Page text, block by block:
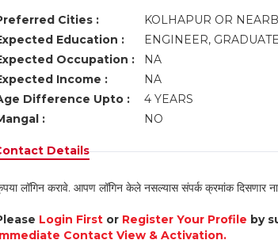
Cities :
KOLHAPUR OR
Education :
ENGINEER,
Occupation :
NA
Income :
NA
Difference Upto :
4 YEARS
:
NO
Details
लॉगिन करावे. आपण लॉगिन केले नसल्यास संपर्क क्रमांक दिसणार
Login Firstor Register Your Profile by
Contact View & Activation.